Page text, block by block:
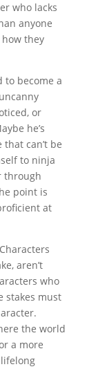
who lacks
anyone
how they
to become a
or
he’s
can’t be
to ninja
through
point is
at
aren’t
who
stakes must
the world
a more